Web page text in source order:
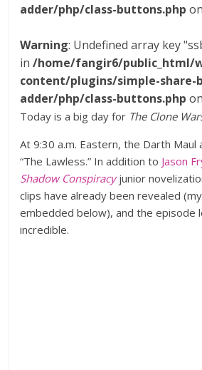
adder/php/class-buttons.php
Warning: Undefined array key
in/home/fangir6/public_html/
content/plugins/simple-share-
adder/php/class-buttons.php
Today is a big day for The Clone
At 9:30 a.m. Eastern, the Darth Maul
“The Lawless.” In addition to Jason
Shadow Conspiracyjunior
clips have already been revealed
embedded below), and the episode
incredible.